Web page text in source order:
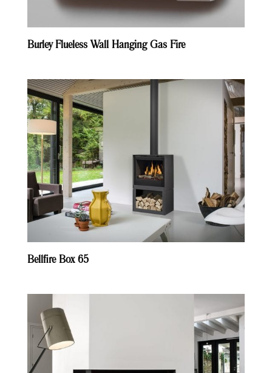
Burley Flueless Wall Hanging Gas Fire
Bellfire Box 65